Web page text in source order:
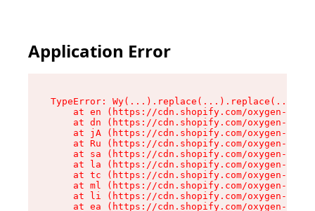
Application Error
TypeError:
at en (https://cdn.shopify.com/oxygen-v2/
at dn (https://cdn.shopify.com/oxygen-v2/
at jA (https://cdn.shopify.com/oxygen-v2/
at Ru (https://cdn.shopify.com/oxygen-v2/
at sa (https://cdn.shopify.com/oxygen-v2/
at la (https://cdn.shopify.com/oxygen-v2/
at tc (https://cdn.shopify.com/oxygen-v2/
at ml (https://cdn.shopify.com/oxygen-v2/
at li (https://cdn.shopify.com/oxygen-v2/
at ea (https://cdn.shopify.com/oxygen-v2/